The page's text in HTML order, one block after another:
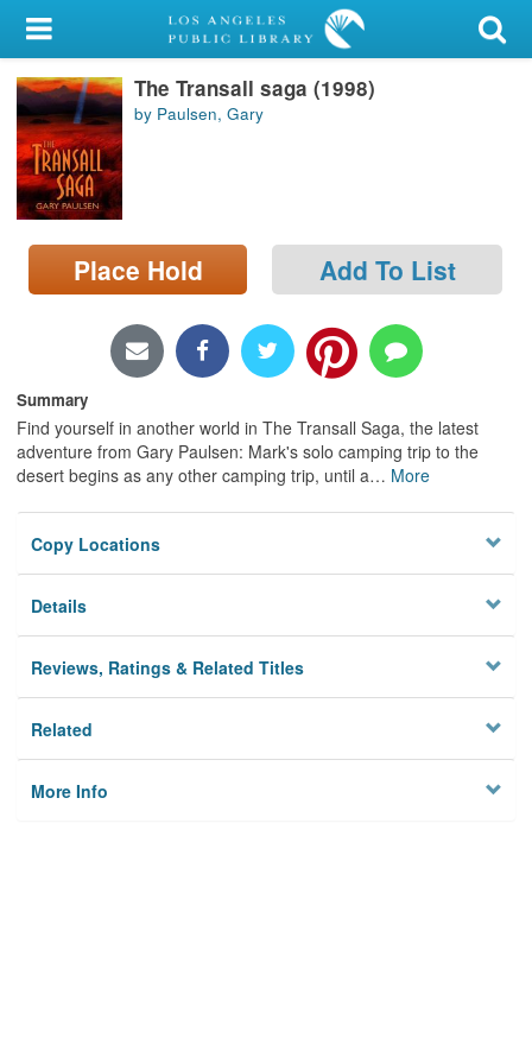
My Account
Library Card
Sign In
Search
Locations/Hours (external
page)
The Transall saga (1998)
by Paulsen, Gary
Place Hold Add To List
Summary
Find yourself in another world in The Transall Saga, the latest
adventure from Gary Paulsen: Mark's solo camping trip to the
desert begins as any other camping trip, until a… More
Copy Locations
Details
Reviews, Ratings & Related Titles
Related
More Info